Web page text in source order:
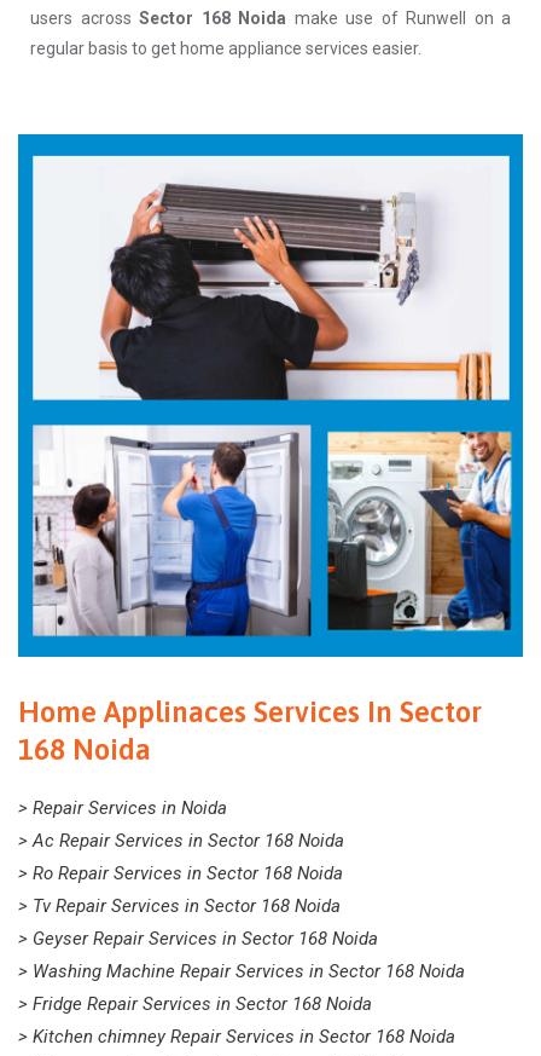
users across Sector 168 Noida make use of Runwell on a
regular basis to get home appliance services easier.
Home Applinaces Services In Sector
168 Noida
> Repair Services in Noida
> Ac Repair Services in Sector 168 Noida
> Ro Repair Services in Sector 168 Noida
> Tv Repair Services in Sector 168 Noida
> Geyser Repair Services in Sector 168 Noida
> Washing Machine Repair Services in Sector 168 Noida
> Fridge Repair Services in Sector 168 Noida
> Kitchen chimney Repair Services in Sector 168 Noida